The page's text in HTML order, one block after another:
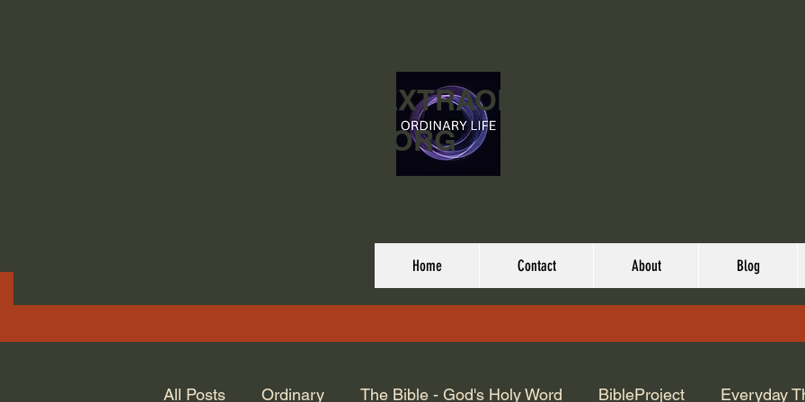
ORDINARY LIFE EXTRAORDINARY
GOD.ORG
Home Contact About Blog
All Posts Ordinary The Bible - God's Holy Word BibleProject Everyday